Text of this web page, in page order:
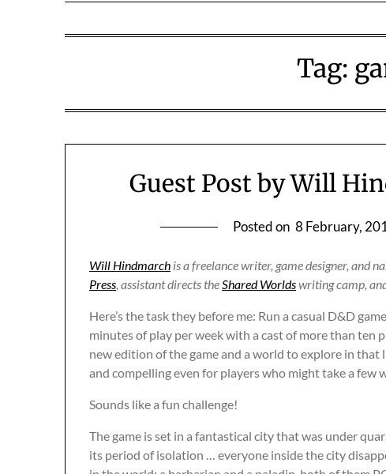
Tag:
Guest Post by Will
Posted on 8 February,
Will Hindmarch is a freelance writer, game designer, and
Press, assistant directs theShared Worldswriting camp,
Here’s the task they before me: Run a casual D&D
minutes of play per week with a cast of more than ten
new edition of the game and a world to explore in that
and compelling even for players who might take a few
Sounds like a fun challenge!
The game is set in a fantastical city that was under
its period of isolation … everyone inside the city